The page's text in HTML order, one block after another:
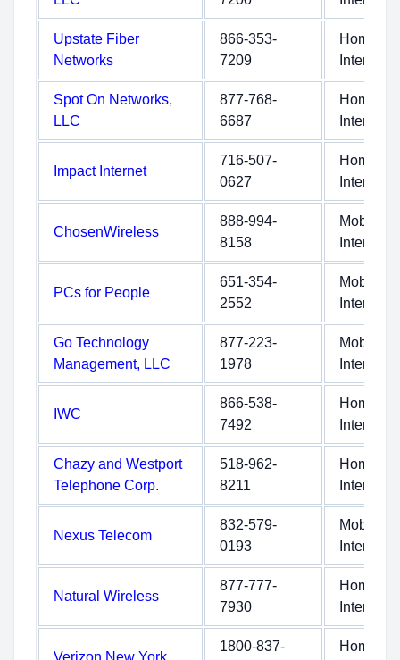
Upstate Fiber
Networks
866-353-
7209
Home
Internet
Spot On Networks,
LLC
877-768-
6687
Home
Internet
Impact Internet
716-507-
0627
Home
Internet
ChosenWireless
888-994-
8158
Mobile
Internet
PCs for People
651-354-
2552
Mobile
Internet
Go Technology
Management, LLC
877-223-
1978
Mobile
Internet
IWC
866-538-
7492
Home
Internet
Chazy and Westport
Telephone Corp.
518-962-
8211
Home
Internet
Nexus Telecom
832-579-
0193
Mobile
Internet
Natural Wireless
877-777-
7930
Home
Internet
Verizon New York
1800-837-
Home